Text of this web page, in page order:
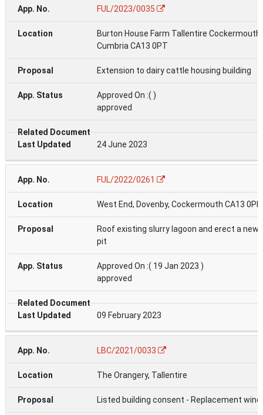
FUL/2023/0035
Burton House Farm Tallentire Cockermouth
Cumbria CA13 0PT
Extension to dairy cattle housing building
Approved On :( )
approved
24 June 2023
FUL/2022/0261
West End, Dovenby, Cockermouth CA13 0PN
Roof existing slurry lagoon and erect a new
pit
Approved On :( 19 Jan 2023 )
approved
09 February 2023
LBC/2021/0033
The Orangery, Tallentire
Listed building consent - Replacement